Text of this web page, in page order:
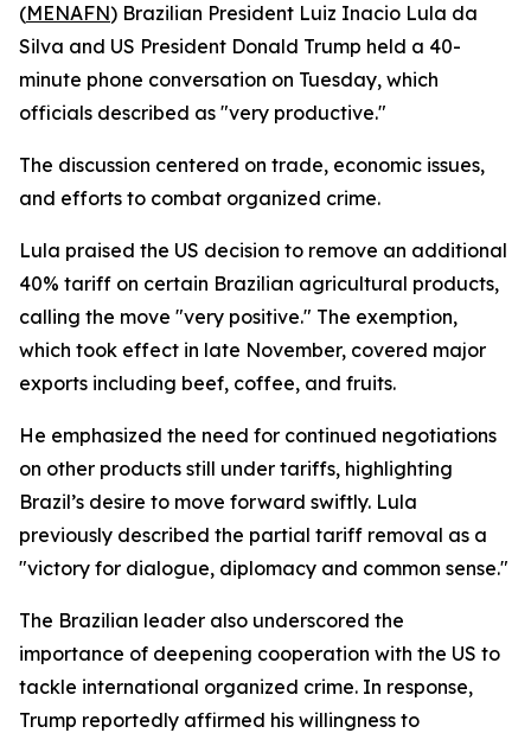
(MENAFN) Brazilian President Luiz Inacio Lula da
Silva and US President Donald Trump held a 40-
minute phone conversation on Tuesday, which
officials described as "very productive."
The discussion centered on trade, economic issues,
and efforts to combat organized crime.
Lula praised the US decision to remove an additional
40% tariff on certain Brazilian agricultural products,
calling the move "very positive." The exemption,
which took effect in late November, covered major
exports including beef, coffee, and fruits.
He emphasized the need for continued negotiations
on other products still under tariffs, highlighting
Brazil’s desire to move forward swiftly. Lula
previously described the partial tariff removal as a
"victory for dialogue, diplomacy and common sense."
The Brazilian leader also underscored the
importance of deepening cooperation with the US to
tackle international organized crime. In response,
Trump reportedly affirmed his willingness to